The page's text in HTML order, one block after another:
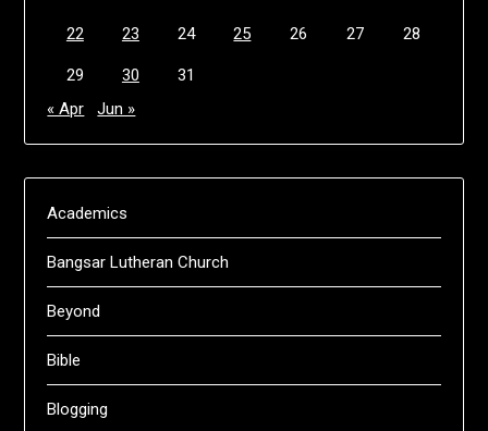
22 23 24 25 26 27 28
29 30
31
« Apr
Jun »
Academics
Bangsar Lutheran Church
Beyond
Bible
Blogging